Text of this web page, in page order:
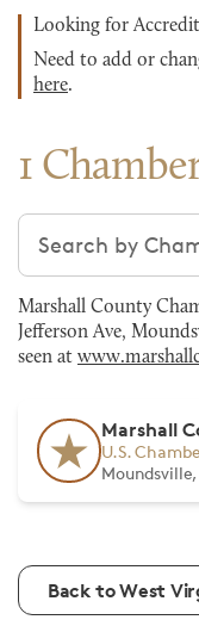
Looking for
Need to add or
here.
1
Search chambers
Marshall County
Jefferson Ave,
seen at
Marshall
U.S.
Back to West